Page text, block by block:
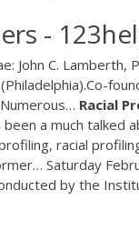
-
John C. Lamberth,
Racial
a much talked
racial
Saturday
by the